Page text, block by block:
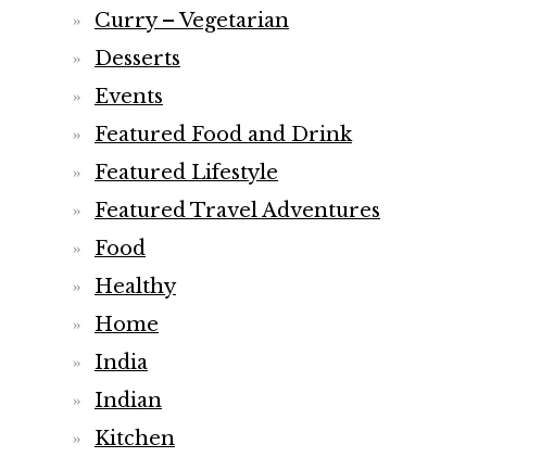
Curry – Vegetarian
Desserts
Events
Featured Food and Drink
Featured Lifestyle
Featured Travel Adventures
Food
Healthy
Home
India
Indian
Kitchen